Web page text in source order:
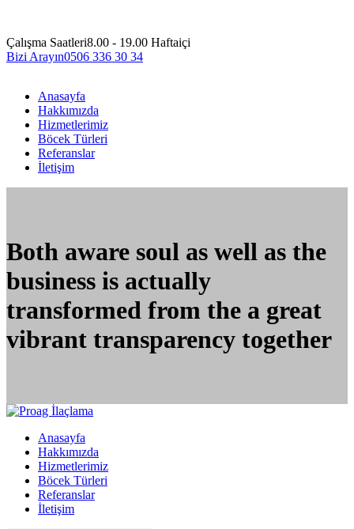
Çalışma Saatleri8.00 - 19.00 Haftaiçi
Bizi Arayın0506 336 30 34
Anasayfa
Hakkımızda
Hizmetlerimiz
Böcek Türleri
Referanslar
İletişim
Both aware soul as well as the
business is actually
transformed from the a great
vibrant transparency together
Anasayfa
Hakkımızda
Hizmetlerimiz
Böcek Türleri
Referanslar
İletişim